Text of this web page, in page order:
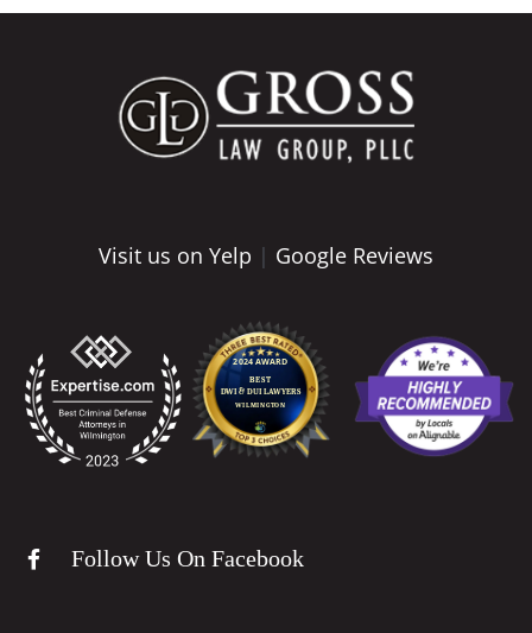
Visit us on Yelp | Google Reviews
Follow Us On Facebook